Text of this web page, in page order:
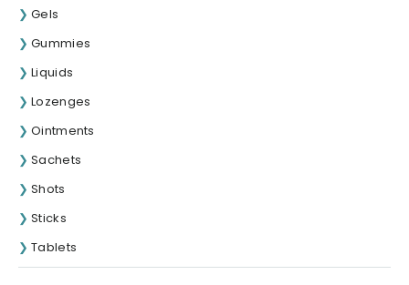
Gels
Gummies
Liquids
Lozenges
Ointments
Sachets
Shots
Sticks
Tablets